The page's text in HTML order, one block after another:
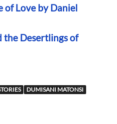
of Love by Daniel
the Desertlings of
DUMISANI MATONSI